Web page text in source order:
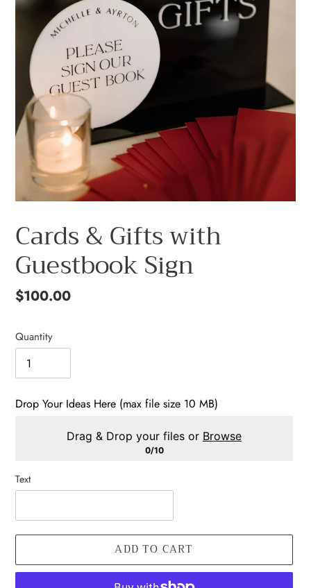
Cards & Gifts with
Guestbook Sign
Regular
$100.00
Quantity
Drop Your Ideas Here (max file size 10 MB)
Drag & Drop your files or Browse
0/10
Text
ADD TO CART